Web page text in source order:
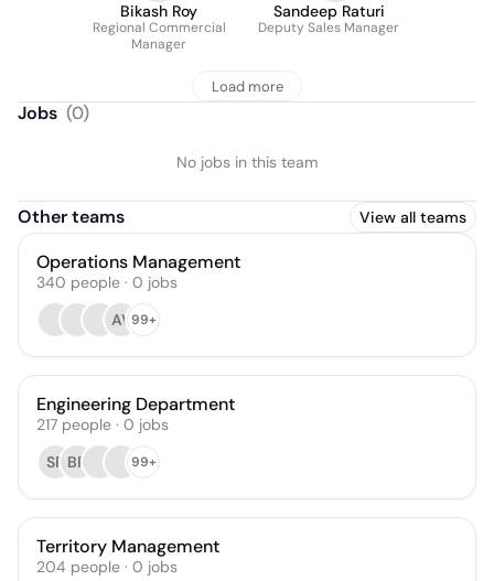
Bikash Roy
Regional Commercial
Manager
Sandeep Raturi
Deputy Sales Manager
Load more
Jobs (0)
No jobs in this team
Other teams View all teams
Operations Management
340 people · 0 jobs
AV99+
Engineering Department
217 people · 0 jobs
SR BR 99+
Territory Management
204 people · 0 jobs